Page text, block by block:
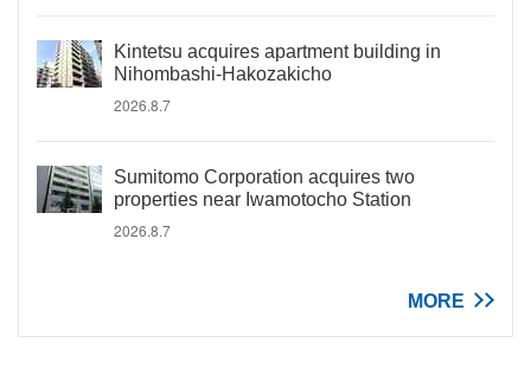
Kintetsu acquires apartment building in
Nihombashi-Hakozakicho
2026.8.7
Sumitomo Corporation acquires two
properties near Iwamotocho Station
2026.8.7
MORE